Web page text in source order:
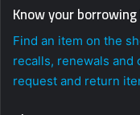
Know your
Find an item on the
recalls, renewals and
request and return